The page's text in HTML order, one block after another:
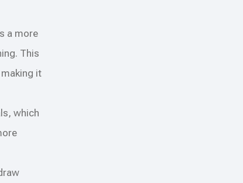
a more
This
it
which